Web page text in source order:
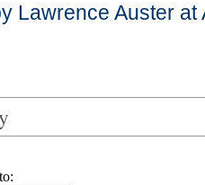
Lawrence Auster